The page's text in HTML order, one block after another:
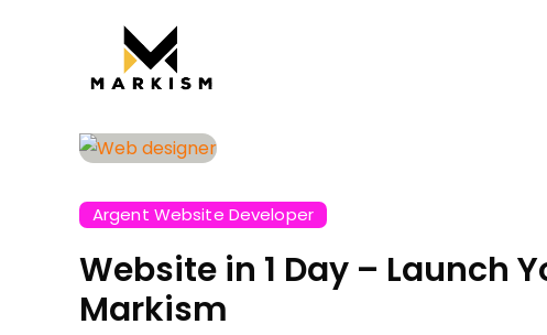
Argent Website Developer
Website in 1 Day – Launch
Markism